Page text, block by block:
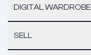
DIGITAL WARDROBE
SELL